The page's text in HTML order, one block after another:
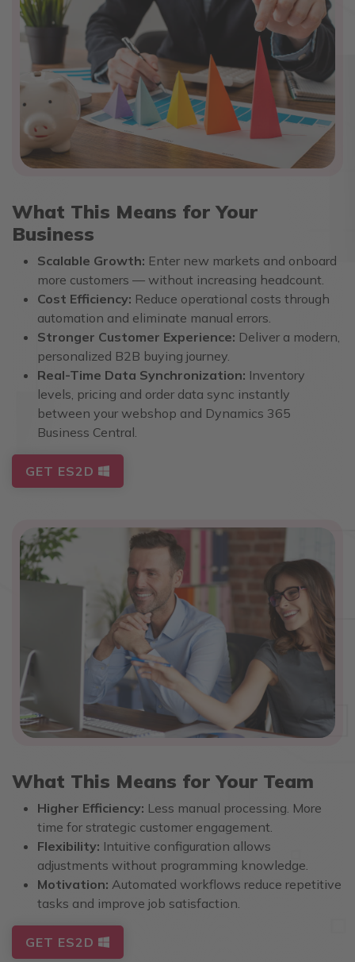
What This Means for Your
Business
Scalable Growth: Enter new markets and onboard
more customers — without increasing headcount.
Cost Efficiency: Reduce operational costs through
automation and eliminate manual errors.
Stronger Customer Experience: Deliver a modern,
personalized B2B buying journey.
Real-Time Data Synchronization: Inventory
levels, pricing and order data sync instantly
between your webshop and Dynamics 365
Business Central.
GET ES2D
What This Means for Your Team
Higher Efficiency: Less manual processing. More
time for strategic customer engagement.
Flexibility: Intuitive configuration allows
adjustments without programming knowledge.
Motivation: Automated workflows reduce repetitive
tasks and improve job satisfaction.
GET ES2D